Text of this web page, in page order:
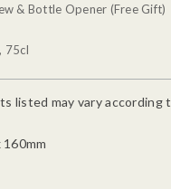
& Bottle Opener (Free Gift)
75cl
listed may vary
160mm